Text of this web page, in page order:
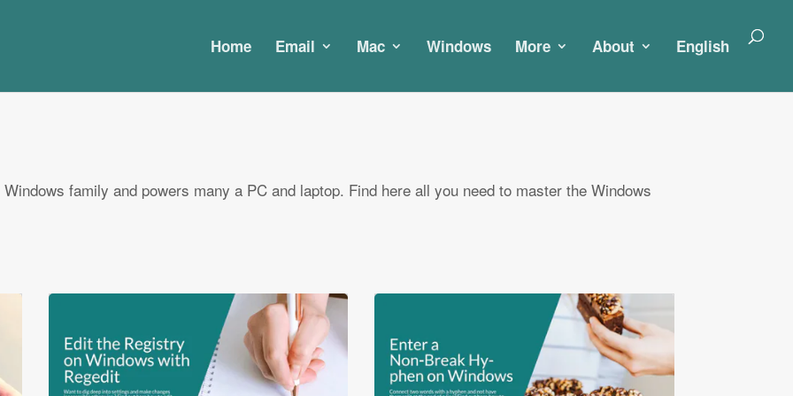
Home Email Mac Windows More About English
family and powers many a PC and laptop. Find here all you need to master the Windows